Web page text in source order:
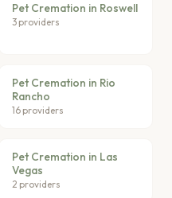
Pet Cremation in Roswell
3 providers
Pet Cremation in Rio
Rancho
16 providers
Pet Cremation in Las
Vegas
2 providers